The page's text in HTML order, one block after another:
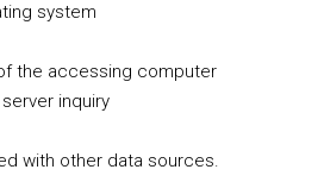
system
the accessing computer
inquiry
with other data sources.